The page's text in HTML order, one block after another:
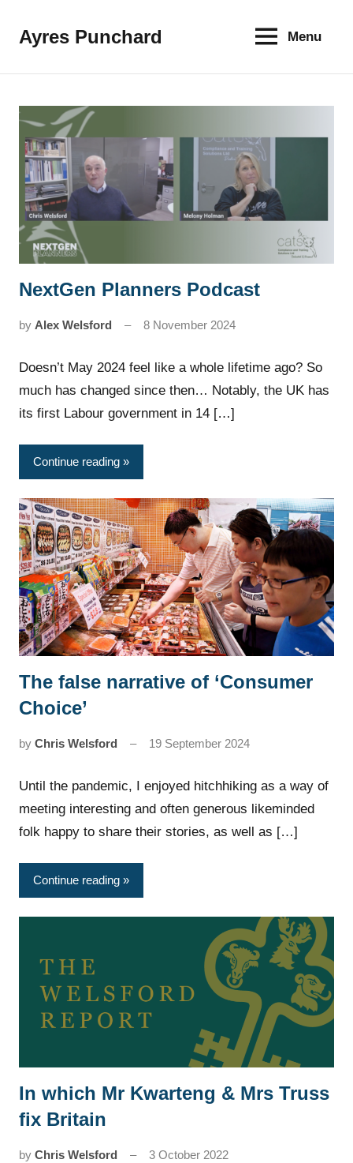
Ayres Punchard
The
financial
future
Menu
News
NextGen Planners Podcast
by Alex Welsford 8 November 2024
Doesn’t May 2024 feel like a whole lifetime ago? So
much has changed since then… Notably, the UK has
its first Labour government in 14 […]
Continue reading
News
The false narrative of ‘Consumer
Choice’
by Chris Welsford 19 September 2024
Until the pandemic, I enjoyed hitchhiking as a way of
meeting interesting and often generous likeminded
folk happy to share their stories, as well as […]
Continue reading
News
In which Mr Kwarteng & Mrs Truss
fix Britain
by Chris Welsford 3 October 2022